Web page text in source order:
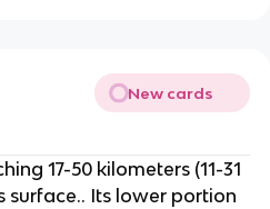
New cards
17-50 kilometers (11-31
surface.. Its lower portion